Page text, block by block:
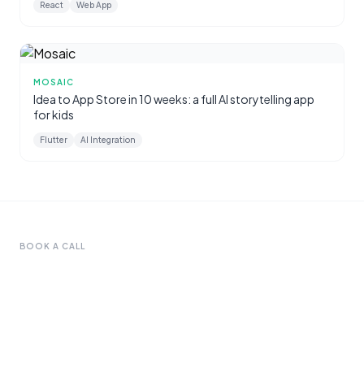
React Web App
MOSAIC
Idea to App Store in 10 weeks: a full AI storytelling app
for kids
Flutter AI Integration
BOOK A CALL